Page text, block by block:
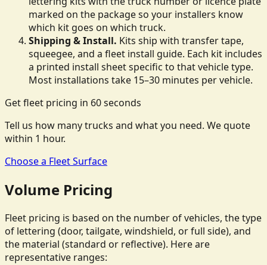
marked on the package so your installers know
which kit goes on which truck.
Shipping & Install. Kits ship with transfer tape,
squeegee, and a fleet install guide. Each kit includes
a printed install sheet specific to that vehicle type.
Most installations take 15–30 minutes per vehicle.
Get fleet pricing in 60 seconds
Tell us how many trucks and what you need. We quote
within 1 hour.
Choose a Fleet Surface
Volume Pricing
Fleet pricing is based on the number of vehicles, the type
of lettering (door, tailgate, windshield, or full side), and
the material (standard or reflective). Here are
representative ranges: